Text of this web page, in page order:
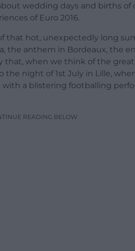
wedding days and births of
of Euro 2016.
that hot, unexpectedly long
the anthem in Bordeaux, the
that, when we think of the
night of 1st July in Lille,
a blistering footballing
READING BELOW